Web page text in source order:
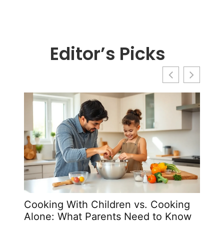
Editor’s Picks
Cooking With Children vs. Cooking
Alone: What Parents Need to Know